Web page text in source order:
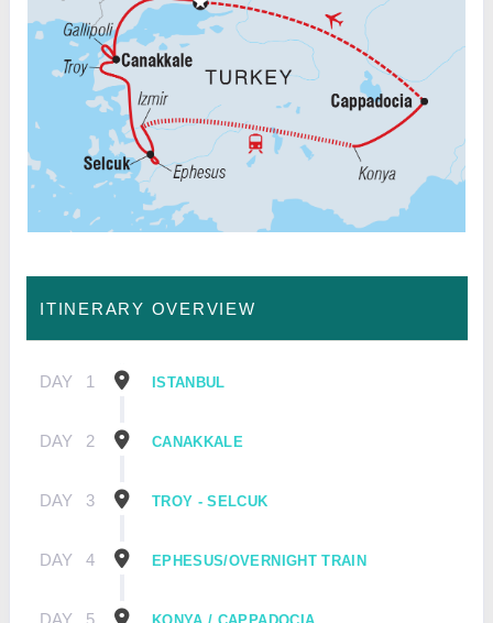
ITINERARY OVERVIEW
DAY 1 ISTANBUL
DAY 2 CANAKKALE
DAY 3 TROY - SELCUK
DAY 4 EPHESUS/OVERNIGHT TRAIN
DAY 5